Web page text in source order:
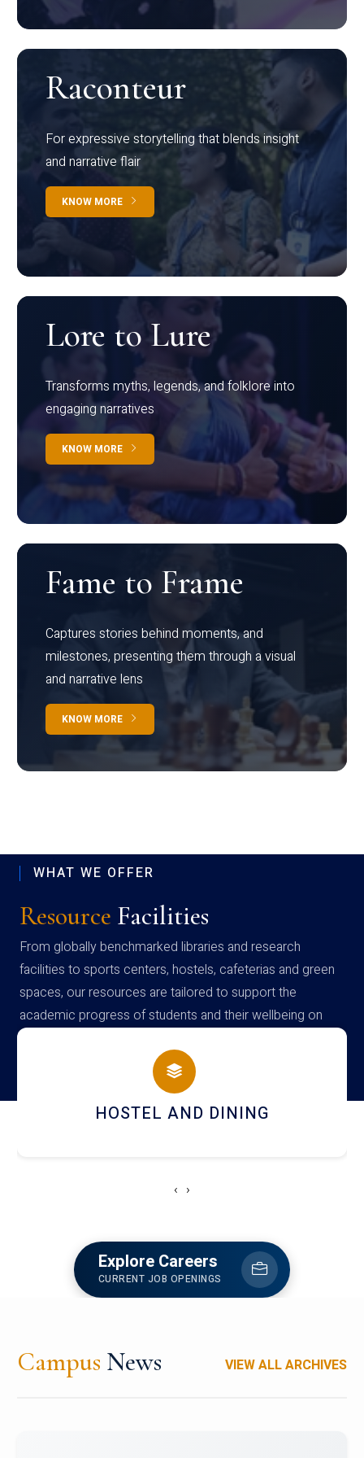
Raconteur
For expressive storytelling that blends insight
and narrative flair
KNOW MORE
Lore to Lure
Transforms myths, legends, and folklore into
engaging narratives
KNOW MORE
Fame to Frame
Captures stories behind moments, and
milestones, presenting them through a visual
and narrative lens
KNOW MORE
WHAT WE OFFER
Resource Facilities
From globally benchmarked libraries and research
facilities to sports centers, hostels, cafeterias and green
spaces, our resources are tailored to support the
academic progress of students and their wellbeing on
campus
RESEARCH FACILITIES
‹ ›
Explore Careers
CURRENT JOB OPENINGS
Campus News VIEW ALL ARCHIVES